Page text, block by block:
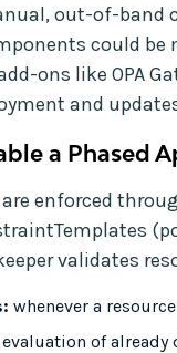
out-of-band
could be
ons like OPA
and
a Phased
are enforced
validates
whenever a
of already